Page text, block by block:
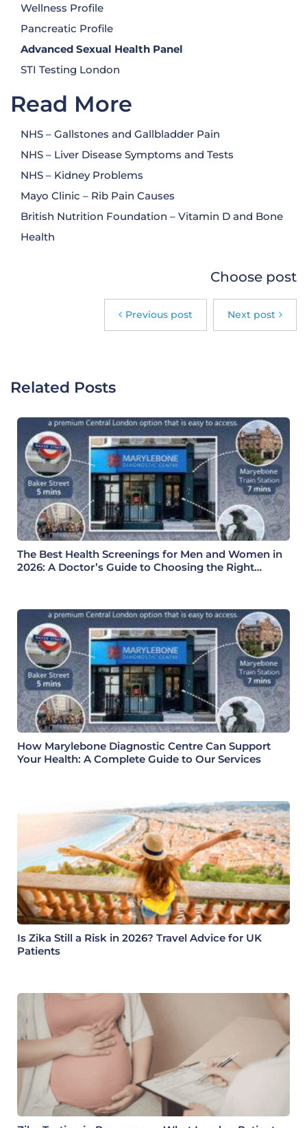
Wellness Profile
Pancreatic Profile
Advanced Sexual Health Panel
STI Testing London
Read More
NHS – Gallstones and Gallbladder Pain
NHS – Liver Disease Symptoms and Tests
NHS – Kidney Problems
Mayo Clinic – Rib Pain Causes
British Nutrition Foundation – Vitamin D and Bone
Health
Choose post
Previous post Next post
Related Posts
The Best Health Screenings for Men and Women in
2026: A Doctor’s Guide to Choosing the Right
How Marylebone Diagnostic Centre Can Support
Your Health: A Complete Guide to Our Services
Is Zika Still a Risk in 2026? Travel Advice for UK
Patients